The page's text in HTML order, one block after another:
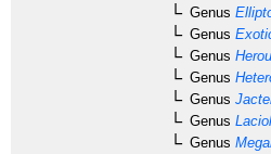
Genus
Genus
Genus
Genus
Genus
Genus
Genus